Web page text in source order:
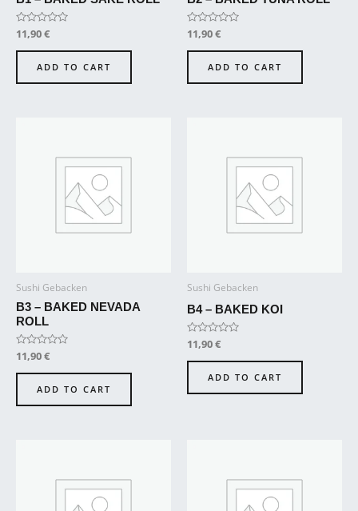
Rated
0
out
11,90€
ADD TO CART
Rated
0
out
11,90€
ADD TO CART
Sushi Gebacken
B3 – BAKED NEVADA
ROLL
Rated
0
out
11,90€
ADD TO CART
Sushi Gebacken
B4 – BAKED KOI
Rated
0
out
11,90€
ADD TO CART